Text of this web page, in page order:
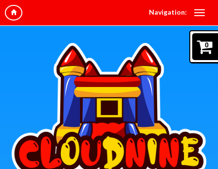
Navigation:
0